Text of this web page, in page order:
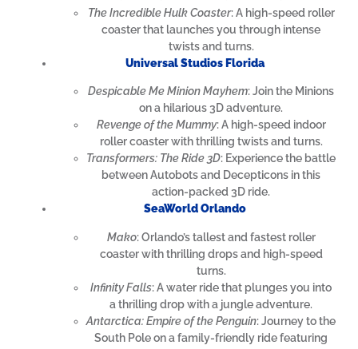
The Incredible Hulk Coaster: A high-speed roller
coaster that launches you through intense
twists and turns.
Universal Studios Florida
Despicable Me Minion Mayhem: Join the Minions
on a hilarious 3D adventure.
Revenge of the Mummy: A high-speed indoor
roller coaster with thrilling twists and turns.
Transformers: The Ride 3D: Experience the battle
between Autobots and Decepticons in this
action-packed 3D ride.
SeaWorld Orlando
Mako: Orlando’s tallest and fastest roller
coaster with thrilling drops and high-speed
turns.
Infinity Falls: A water ride that plunges you into
a thrilling drop with a jungle adventure.
Antarctica: Empire of the Penguin: Journey to the
South Pole on a family-friendly ride featuring